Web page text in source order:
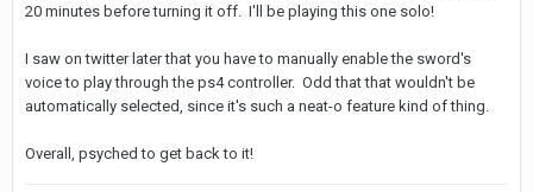
20 minutes before turning it off. I'll be playing this one solo!
I saw on twitter later that you have to manually enable the sword's
voice to play through the ps4 controller. Odd that that wouldn't be
automatically selected, since it's such a neat-o feature kind of thing.
Overall, psyched to get back to it!